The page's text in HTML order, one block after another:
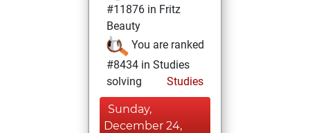
#11876 in Fritz
Beauty
You are ranked
#8434 in Studies
solving
Studies
Sunday,
December 24,